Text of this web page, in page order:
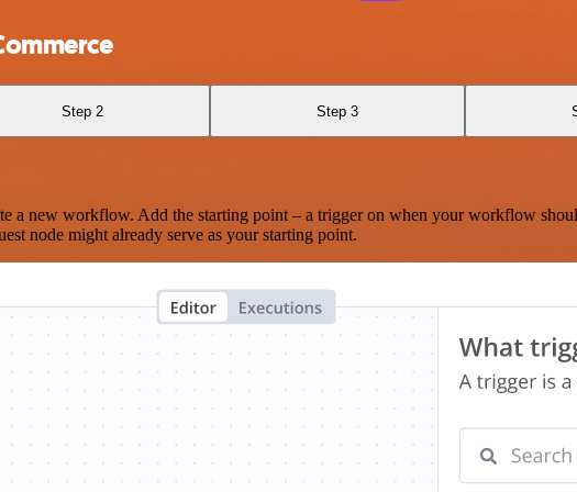
Step 2 Step 3
new workflow. Add the starting point – a trigger on when your workflow
node might already serve as your starting point.